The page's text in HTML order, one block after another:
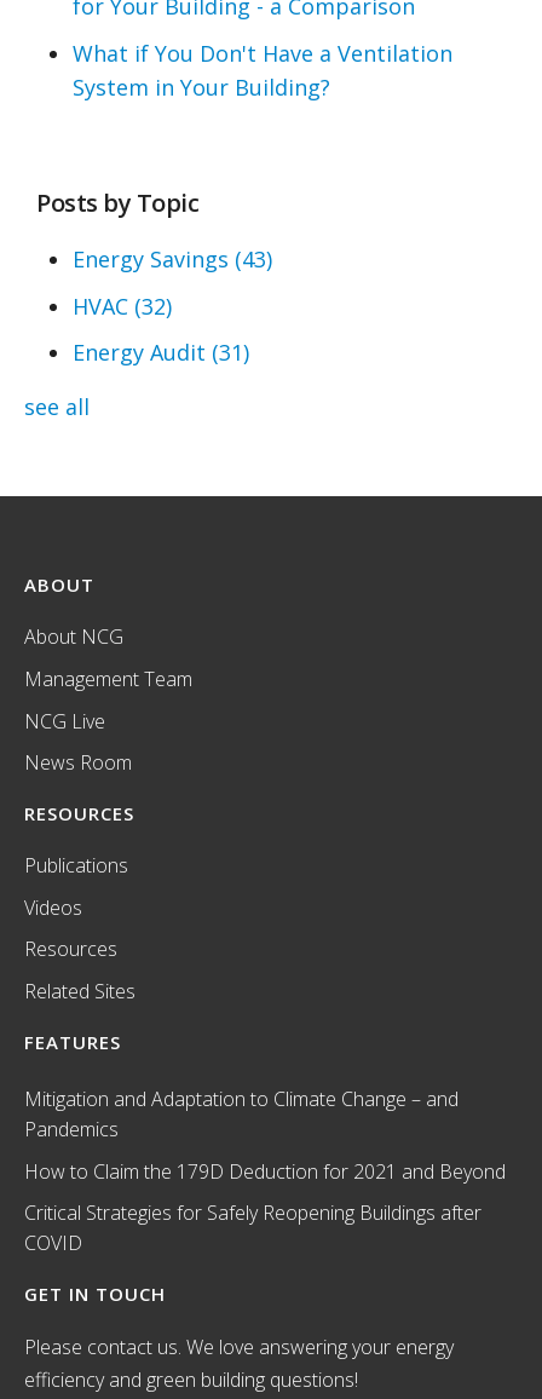
for Your Building - a Comparison
What if You Don't Have a Ventilation
System in Your Building?
Posts by Topic
Energy Savings (43)
HVAC (32)
Energy Audit (31)
see all
ABOUT
About NCG
Management Team
NCG Live
News Room
RESOURCES
Publications
Videos
Resources
Related Sites
FEATURES
Mitigation and Adaptation to Climate Change – and
Pandemics
How to Claim the 179D Deduction for 2021 and Beyond
Critical Strategies for Safely Reopening Buildings after
COVID
GET IN TOUCH
Please contact us. We love answering your energy
efficiency and green building questions!